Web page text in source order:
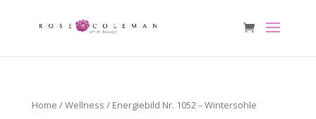
Home /Wellness / Energiebild Nr. 1052 – Wintersohle